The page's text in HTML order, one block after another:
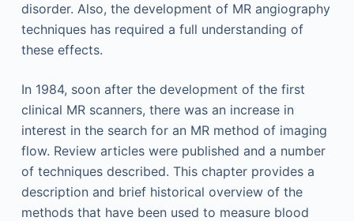
disorder. Also, the development of MR angiography
techniques has required a full understanding of
these effects.
In 1984, soon after the development of the first
clinical MR scanners, there was an increase in
interest in the search for an MR method of imaging
flow. Review articles were published and a number
of techniques described. This chapter provides a
description and brief historical overview of the
methods that have been used to measure blood